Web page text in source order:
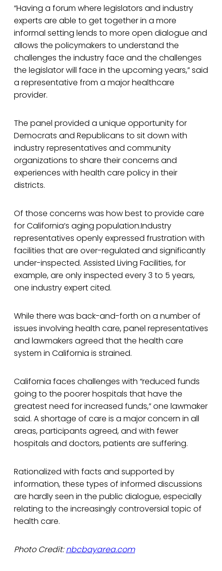
“Having a forum where legislators and industry
experts are able to get together in a more
informal setting lends to more open dialogue and
allows the policymakers to understand the
challenges the industry face and the challenges
the legislator will face in the upcoming years,” said
a representative from a major healthcare
provider.
The panel provided a unique opportunity for
Democrats and Republicans to sit down with
industry representatives and community
organizations to share their concerns and
experiences with health care policy in their
districts.
Of those concerns was how best to provide care
for California’s aging population.Industry
representatives openly expressed frustration with
facilities that are over-regulated and significantly
under-inspected. Assisted Living Facilities, for
example, are only inspected every 3 to 5 years,
one industry expert cited.
While there was back-and-forth on a number of
issues involving health care, panel representatives
and lawmakers agreed that the health care
system in California is strained.
California faces challenges with “reduced funds
going to the poorer hospitals that have the
greatest need for increased funds,” one lawmaker
said. A shortage of care is a major concern in all
areas, participants agreed, and with fewer
hospitals and doctors, patients are suffering.
Rationalized with facts and supported by
information, these types of informed discussions
are hardly seen in the public dialogue, especially
relating to the increasingly controversial topic of
health care.
Photo Credit:nbcbayarea.com